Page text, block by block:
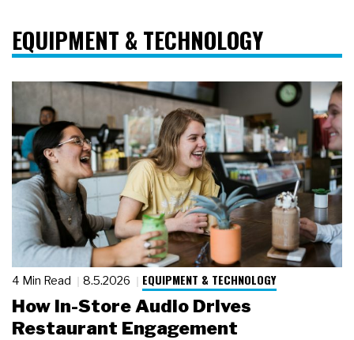
EQUIPMENT & TECHNOLOGY
4 Min Read 8.5.2026 EQUIPMENT & TECHNOLOGY
How In-Store Audio Drives
Restaurant Engagement